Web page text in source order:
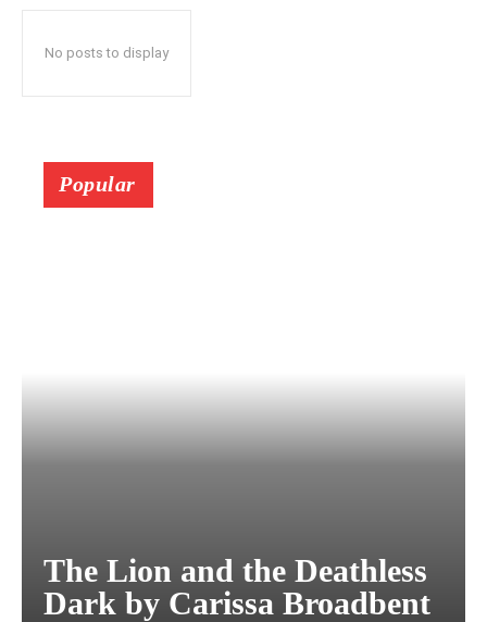
No posts to display
Popular
The Lion and the Deathless
Dark by Carissa Broadbent